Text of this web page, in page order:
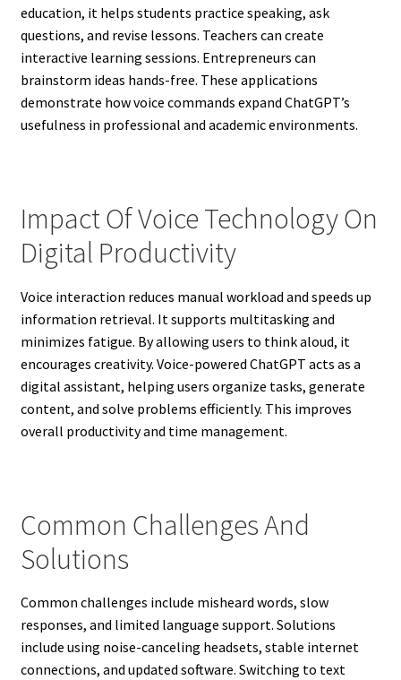
education, it helps students practice speaking, ask
questions, and revise lessons. Teachers can create
interactive learning sessions. Entrepreneurs can
brainstorm ideas hands-free. These applications
demonstrate how voice commands expand ChatGPT’s
usefulness in professional and academic environments.
Impact Of Voice Technology On
Digital Productivity
Voice interaction reduces manual workload and speeds up
information retrieval. It supports multitasking and
minimizes fatigue. By allowing users to think aloud, it
encourages creativity. Voice-powered ChatGPT acts as a
digital assistant, helping users organize tasks, generate
content, and solve problems efficiently. This improves
overall productivity and time management.
Common Challenges And
Solutions
Common challenges include misheard words, slow
responses, and limited language support. Solutions
include using noise-canceling headsets, stable internet
connections, and updated software. Switching to text